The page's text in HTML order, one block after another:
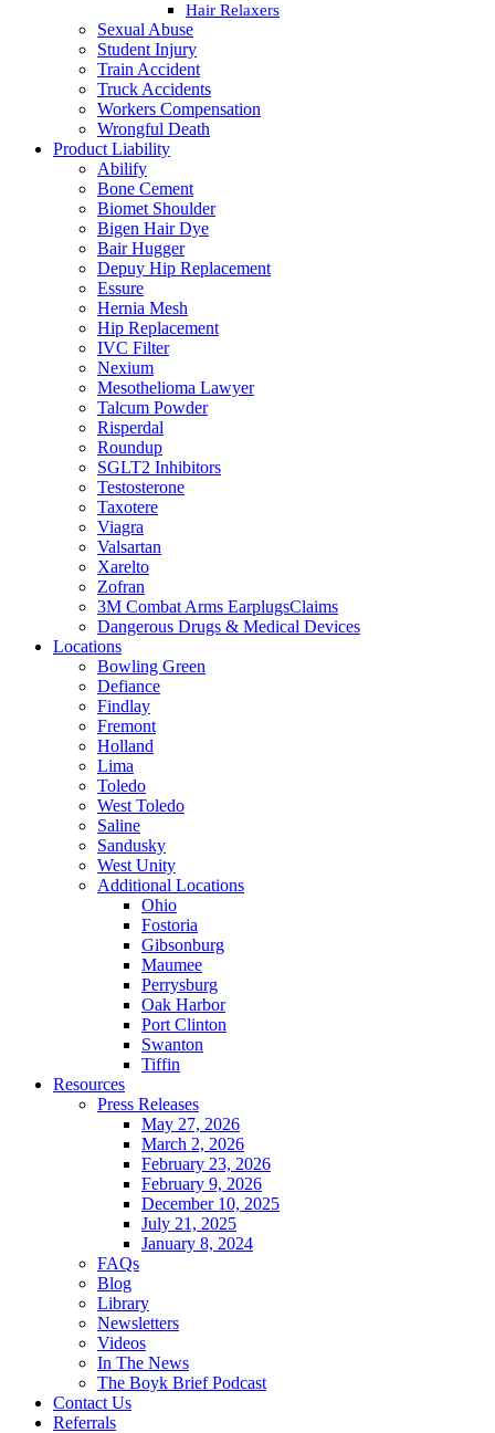
Hair Relaxers
Sexual Abuse
Student Injury
Train Accident
Truck Accidents
Workers Compensation
Wrongful Death
Product Liability
Abilify
Bone Cement
Biomet Shoulder
Bigen Hair Dye
Bair Hugger
Depuy Hip Replacement
Essure
Hernia Mesh
Hip Replacement
IVC Filter
Nexium
Mesothelioma Lawyer
Talcum Powder
Risperdal
Roundup
SGLT2 Inhibitors
Testosterone
Taxotere
Viagra
Valsartan
Xarelto
Zofran
3M Combat Arms EarplugsClaims
Dangerous Drugs & Medical Devices
Locations
Bowling Green
Defiance
Findlay
Fremont
Holland
Lima
Toledo
West Toledo
Saline
Sandusky
West Unity
Additional Locations
Ohio
Fostoria
Gibsonburg
Maumee
Perrysburg
Oak Harbor
Port Clinton
Swanton
Tiffin
Resources
Press Releases
May 27, 2026
March 2, 2026
February 23, 2026
February 9, 2026
December 10, 2025
July 21, 2025
January 8, 2024
FAQs
Blog
Library
Newsletters
Videos
In The News
The Boyk Brief Podcast
Contact Us
Referrals